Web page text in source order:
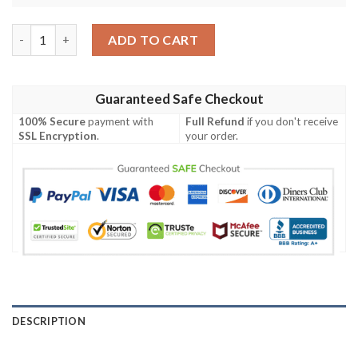
ADD TO CART
Guaranteed Safe Checkout
100% Securepayment with
SSL Encryption.
Full Refund if you don't receive
your order.
DESCRIPTION